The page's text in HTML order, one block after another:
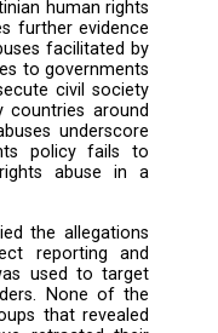
than 80 journalists
in 10
Stories
software was
in the EU.
identified
known to
of their
been clients of